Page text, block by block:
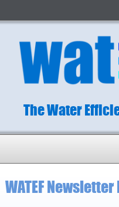
The Water
WATEF Newsletter